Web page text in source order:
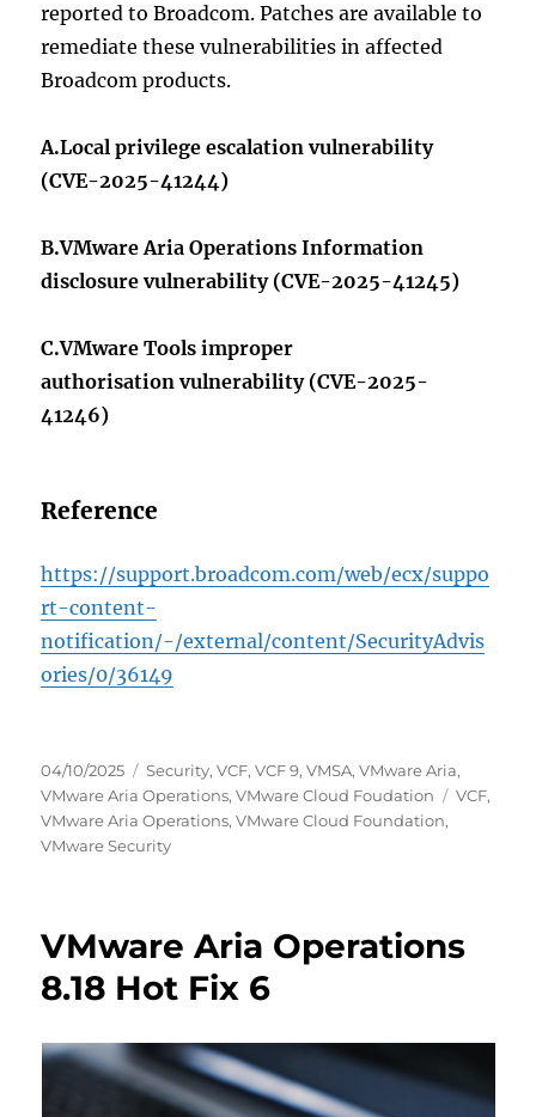
reported to Broadcom. Patches are available to
remediate these vulnerabilities in affected
Broadcom products.
A.Local privilege escalation vulnerability
(CVE-2025-41244)
B.VMware Aria Operations Information
disclosure vulnerability (CVE-2025-41245)
C.VMware Tools improper
authorisation vulnerability (CVE-2025-
41246)
Reference
https://support.broadcom.com/web/ecx/suppo
rt-content-
notification/-/external/content/SecurityAdvis
ories/0/36149
Posted
on
04/10/2025 Categories
Security,VCF,VCF 9,VMSA,VMware Aria,
VMware Aria Operations,VMware Cloud Foudation Tags
VCF,
VMware Aria Operations,VMware Cloud Foundation,
VMware Security
VMware Aria Operations
8.18 Hot Fix 6